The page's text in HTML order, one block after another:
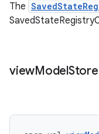
The
viewModelStore